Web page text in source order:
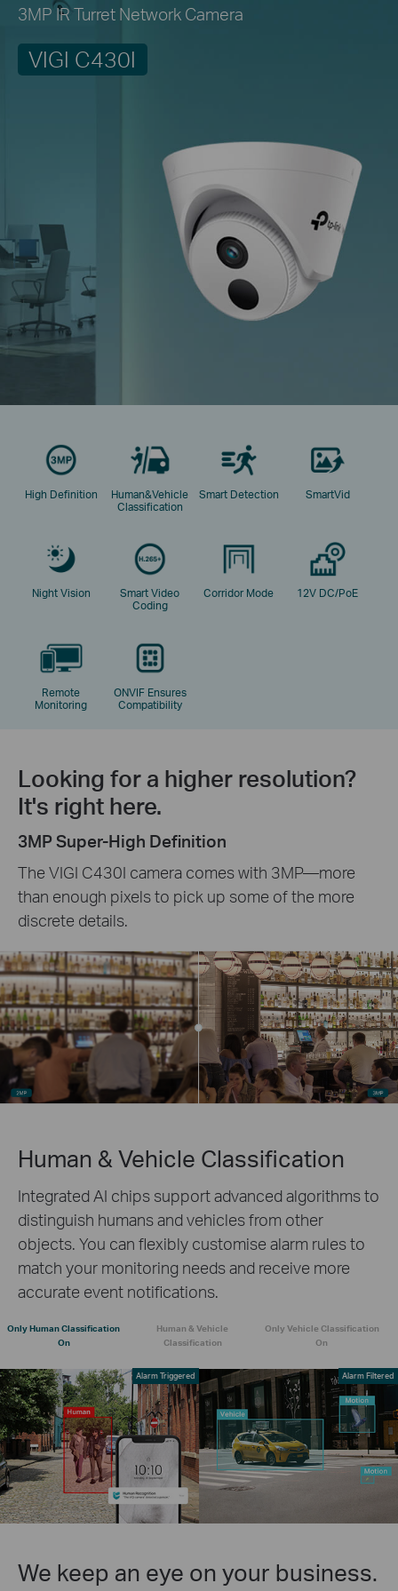
3MP IR Turret Network Camera
VIGI C430I
High Definition
Human&Vehicle
Classification
Smart Detection SmartVid
Night Vision
Smart Video
Coding
Corridor Mode 12V DC/PoE
Remote
Monitoring
ONVIF Ensures
Compatibility
Looking for a higher resolution?
It's right here.
3MP Super-High Definition
The VIGI C430I camera comes with 3MP—more
than enough pixels to pick up some of the more
discrete details.
Human & Vehicle Classification
Integrated AI chips support advanced algorithms to
distinguish humans and vehicles from other
objects. You can flexibly customise alarm rules to
match your monitoring needs and receive more
accurate event notifications.
Only Human Classification
On
Human & Vehicle
Classification
Only Vehicle Classification
On
Alarm Triggered Alarm Filtered
We keep an eye on your business.